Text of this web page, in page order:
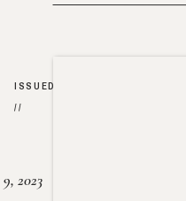
2023
ISSUED
//